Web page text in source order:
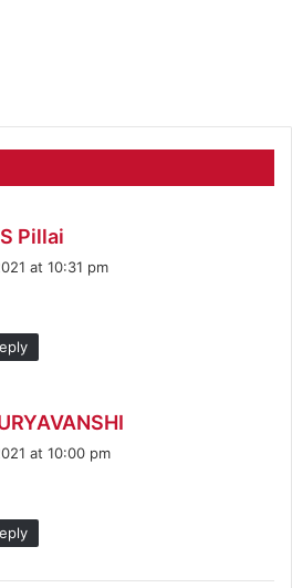
Pillai
a
at 10:31 pm
at 10:00 pm